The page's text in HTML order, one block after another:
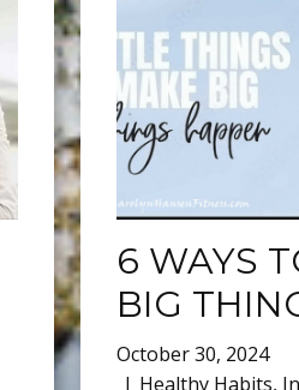
6 WAYS
BIG
October 30, 2024
Healthy Habits,